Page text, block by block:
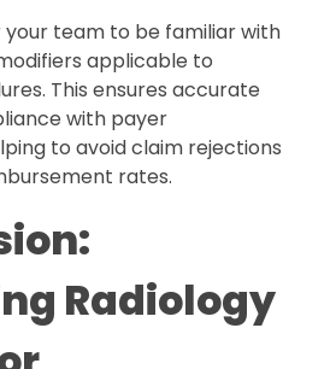
your team to be familiar with
applicable to
This ensures accurate
with payer
to avoid claim rejections
rates.
Radiology